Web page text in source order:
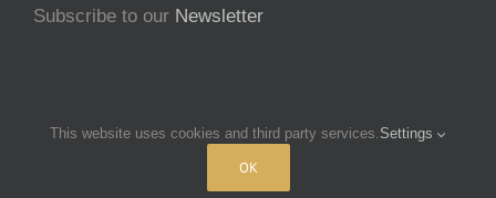
Subscribe to our Newsletter
Copyright 2025 Francine Beleyi | All Rights Reserved | Powered by
This website uses cookies and third party services.Settings
OK